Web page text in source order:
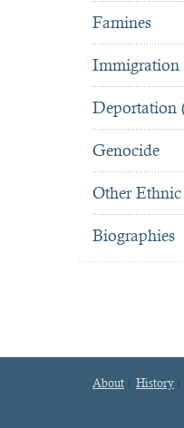
Famines
Immigration
Deportation
Genocide
Other
Biographies
About History